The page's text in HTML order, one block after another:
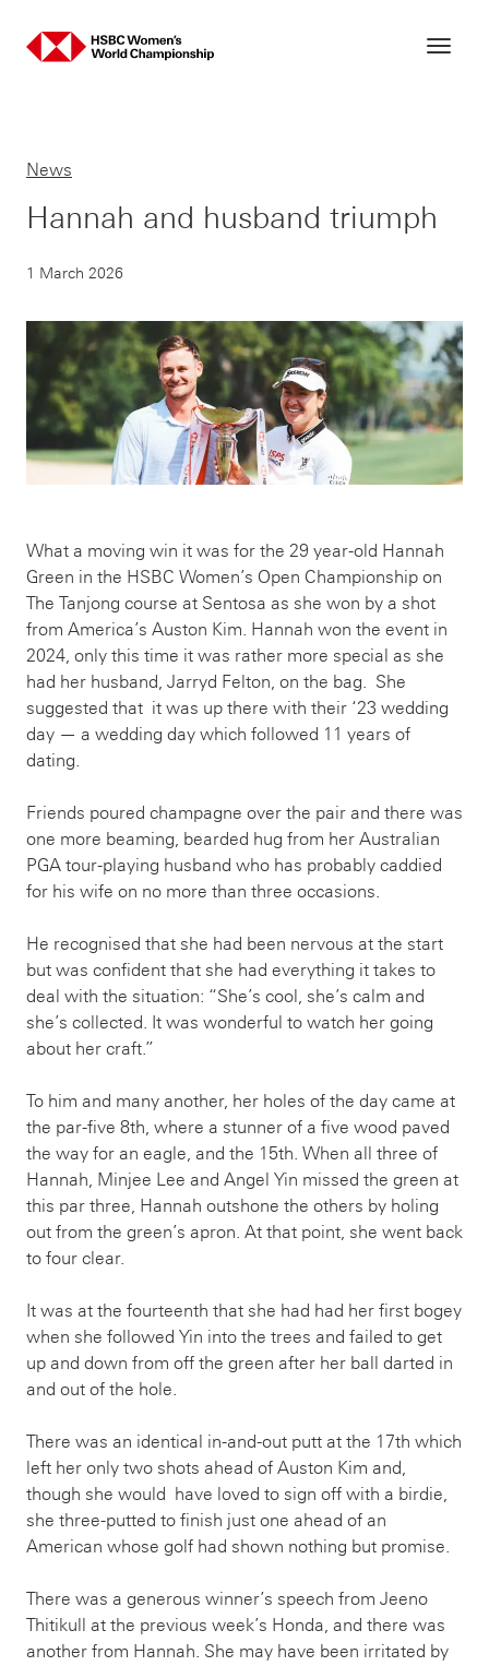
to
News
Hannah and husband triumph
1 March 2026
What a moving win it was for the 29 year-old Hannah
Green in the HSBC Women’s Open Championship on
The Tanjong course at Sentosa as she won by a shot
from America’s Auston Kim. Hannah won the event in
2024, only this time it was rather more special as she
had her husband, Jarryd Felton, on the bag. She
suggested that it was up there with their ‘23 wedding
day — a wedding day which followed 11 years of
dating.
Friends poured champagne over the pair and there was
one more beaming, bearded hug from her Australian
PGA tour-playing husband who has probably caddied
for his wife on no more than three occasions.
He recognised that she had been nervous at the start
but was confident that she had everything it takes to
deal with the situation: “She’s cool, she’s calm and
she’s collected. It was wonderful to watch her going
about her craft.”
To him and many another, her holes of the day came at
the par-five 8th, where a stunner of a five wood paved
the way for an eagle, and the 15th. When all three of
Hannah, Minjee Lee and Angel Yin missed the green at
this par three, Hannah outshone the others by holing
out from the green’s apron. At that point, she went back
to four clear.
It was at the fourteenth that she had had her first bogey
when she followed Yin into the trees and failed to get
up and down from off the green after her ball darted in
and out of the hole.
There was an identical in-and-out putt at the 17th which
left her only two shots ahead of Auston Kim and,
though she would have loved to sign off with a birdie,
she three-putted to finish just one ahead of an
American whose golf had shown nothing but promise.
There was a generous winner’s speech from Jeeno
Thitikull at the previous week’s Honda, and there was
another from Hannah. She may have been irritated by